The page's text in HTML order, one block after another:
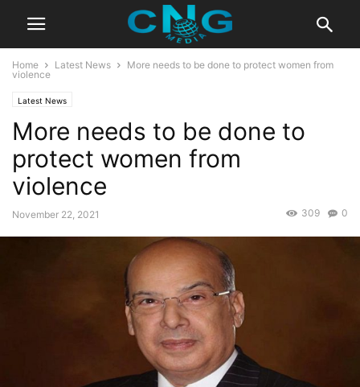
Home Latest News
More needs to be done to protect women from
violence
Latest News
More needs to be done to
protect women from
violence
November 22, 2021 0
309